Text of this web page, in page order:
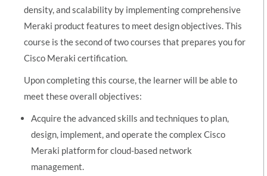
density, and scalability by implementing comprehensive
Meraki product features to meet design objectives. This
course is the second of two courses that prepares you for
Cisco Meraki certification.
Upon completing this course, the learner will be able to
meet these overall objectives:
Acquire the advanced skills and techniques to plan,
design, implement, and operate the complex Cisco
Meraki platform for cloud-based network
management.